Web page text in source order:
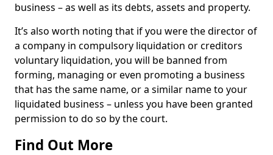
business – as well as its debts, assets and property.
It’s also worth noting that if you were the director of
a company in compulsory liquidation or creditors
voluntary liquidation, you will be banned from
forming, managing or even promoting a business
that has the same name, or a similar name to your
liquidated business – unless you have been granted
permission to do so by the court.
Find Out More